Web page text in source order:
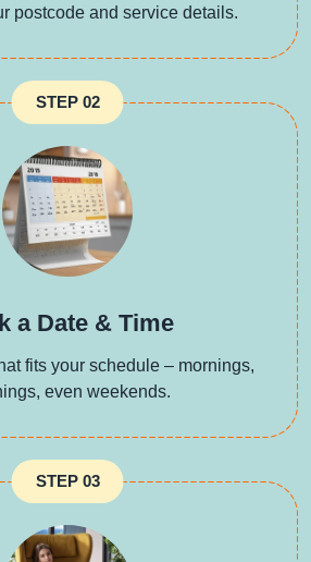
postcode and service details.
STEP 02
a Date & Time
fits your schedule – mornings,
even weekends.
STEP 03